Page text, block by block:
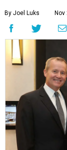
By Joel Luks